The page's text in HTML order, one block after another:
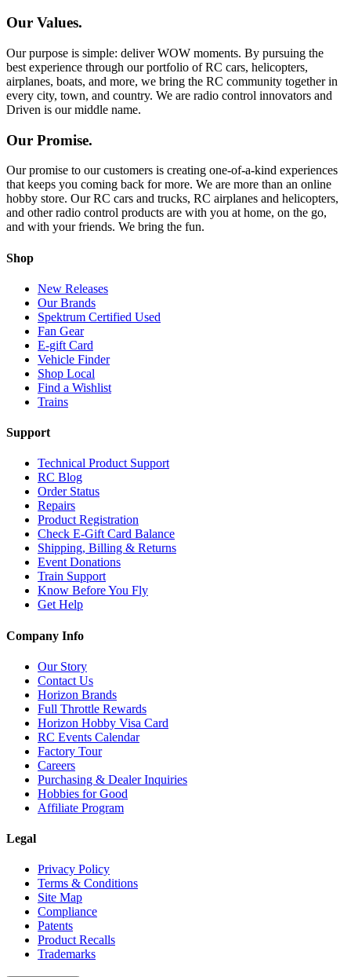
Our Values.
Our purpose is simple: deliver WOW moments. By pursuing the
best experience through our portfolio of RC cars, helicopters,
airplanes, boats, and more, we bring the RC community together in
every city, town, and country. We are radio control innovators and
Driven is our middle name.
Our Promise.
Our promise to our customers is creating one-of-a-kind experiences
that keeps you coming back for more. We are more than an online
hobby store. Our RC cars and trucks, RC airplanes and helicopters,
and other radio control products are with you at home, on the go,
and with your friends. We bring the fun.
Shop
New Releases
Our Brands
Spektrum Certified Used
Fan Gear
E-gift Card
Vehicle Finder
Shop Local
Find a Wishlist
Trains
Support
Technical Product Support
RC Blog
Order Status
Repairs
Product Registration
Check E-Gift Card Balance
Shipping, Billing & Returns
Event Donations
Train Support
Know Before You Fly
Get Help
Company Info
Our Story
Contact Us
Horizon Brands
Full Throttle Rewards
Horizon Hobby Visa Card
RC Events Calendar
Factory Tour
Careers
Purchasing & Dealer Inquiries
Hobbies for Good
Affiliate Program
Legal
Privacy Policy
Terms & Conditions
Site Map
Compliance
Patents
Product Recalls
Trademarks